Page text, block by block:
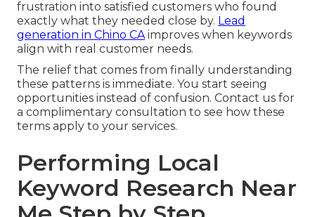
frustration into satisfied customers who found
exactly what they needed close by. Lead
generation in Chino CAimproves when keywords
align with real customer needs.
The relief that comes from finally understanding
these patterns is immediate. You start seeing
opportunities instead of confusion. Contact us for
a complimentary consultation to see how these
terms apply to your services.
Performing Local
Keyword Research Near